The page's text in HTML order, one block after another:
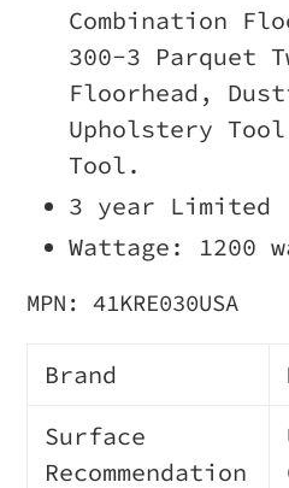
Combination
300-3 Parquet
Floorhead,
Upholstery
Tool.
3 year Limited
Wattage: 1200
MPN: 41KRE030USA
Brand
Surface
Recommendation